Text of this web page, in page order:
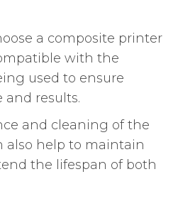
a composite printer
with the
used to ensure
results.
and cleaning of the
also help to maintain
the lifespan of both